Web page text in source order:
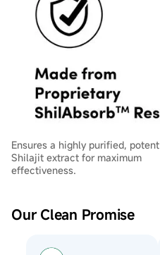
Ensures a highly purified, potent
Shilajit extract for maximum
effectiveness.
Our Clean Promise